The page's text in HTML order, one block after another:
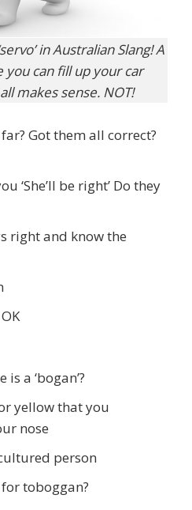
in Australian Slang! A
you can fill up your car
makes sense. NOT!
Got them all correct?
‘She’ll be right’ Do they
right and know the
a ‘bogan’?
yellow that you
nose
person
toboggan?